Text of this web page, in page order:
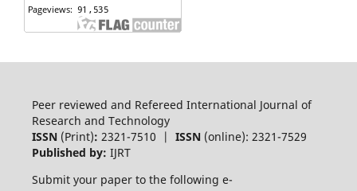
Peer reviewed and Refereed International Journal of
Research and Technology
ISSN (Print): 2321-7510 | ISSN(online): 2321-7529
Published by: IJRT
Submit your paper to the following e-